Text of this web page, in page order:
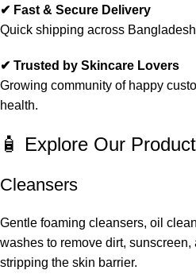
✔ Fast & Secure Delivery
Quick shipping across
✔ Trusted by Skincare Lovers
Growing community of happy
health.
🧴 Explore Our
Cleansers
Gentle foaming cleansers, oil
washes to remove dirt,
stripping the skin barrier.